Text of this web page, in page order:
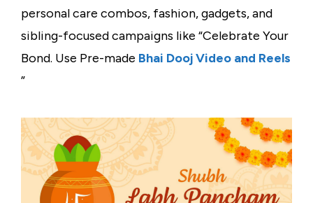
personal care combos, fashion, gadgets, and
sibling-focused campaigns like “Celebrate Your
Bond. Use Pre-made Bhai Dooj Video and Reels
”